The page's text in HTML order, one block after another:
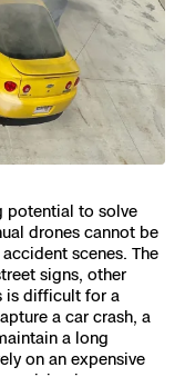
potential to solve
drones cannot be
scenes. The
signs, other
is difficult for a
a car crash, a
a long
on an expensive